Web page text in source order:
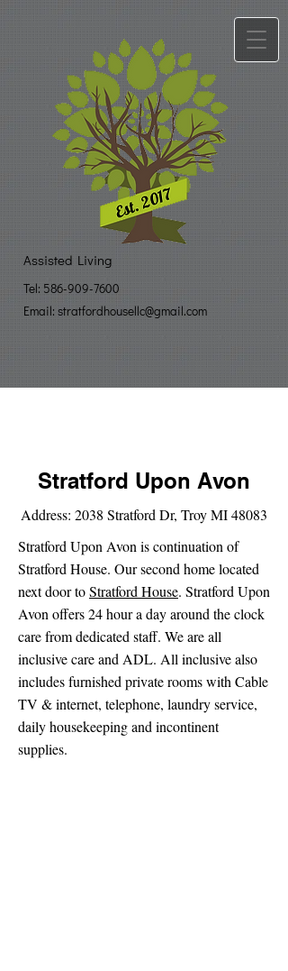
Assisted Living
Tel: 586-909-7600
Email: stratfo​rdhousellc@gmail.com
Stratford Upon Avon
Address: 2038 Stratford Dr, Troy MI 48083
Stratford Upon Avon is continuation of
Stratford House. Our second home located
next door toStratford House. Stratford Upon
Avon offers 24 hour a day around the clock
care from dedicated staff. We are all
inclusive care and ADL. All inclusive also
includes furnished private rooms with Cable
TV & internet, telephone, laundry service,
daily housekeeping and incontinent
supplies.